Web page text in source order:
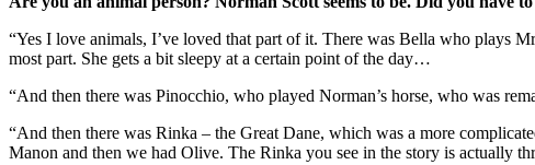
“Yes I love animals, I’ve loved that part of it. There was Bella who plays
most part. She gets a bit sleepy at a certain point of the day…
“And then there was Pinocchio, who played Norman’s horse, who was
“And then there was Rinka – the Great Dane, which was a more
Manon and then we had Olive. The Rinka you see in the story is actually